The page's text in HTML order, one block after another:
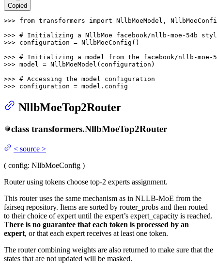
Copied
>>> from transformers import NllbMoeModel,
>>> # Initializing a NllbMoe facebook/nllb-moe-54b
>>> configuration = NllbMoeConfig()
>>> # Initializing a model from the facebook/nllb-moe-
>>> model = NllbMoeModel(configuration)
>>> # Accessing the model configuration
>>> configuration = model.config
NllbMoeTop2Router
class transformers.NllbMoeTop2Router
< source >
( config: NllbMoeConfig )
Router using tokens choose top-2 experts assignment.
This router uses the same mechanism as in NLLB-MoE from the
fairseq repository. Items are sorted by router_probs and then routed
to their choice of expert until the expert’s expert_capacity is reached.
There is no guarantee that each token is processed by an
expert, or that each expert receives at least one token.
The router combining weights are also returned to make sure that the
states that are not updated will be masked.